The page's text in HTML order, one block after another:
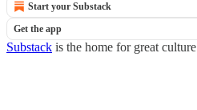
Start your Substack
Get the app
Substack is the home for great culture